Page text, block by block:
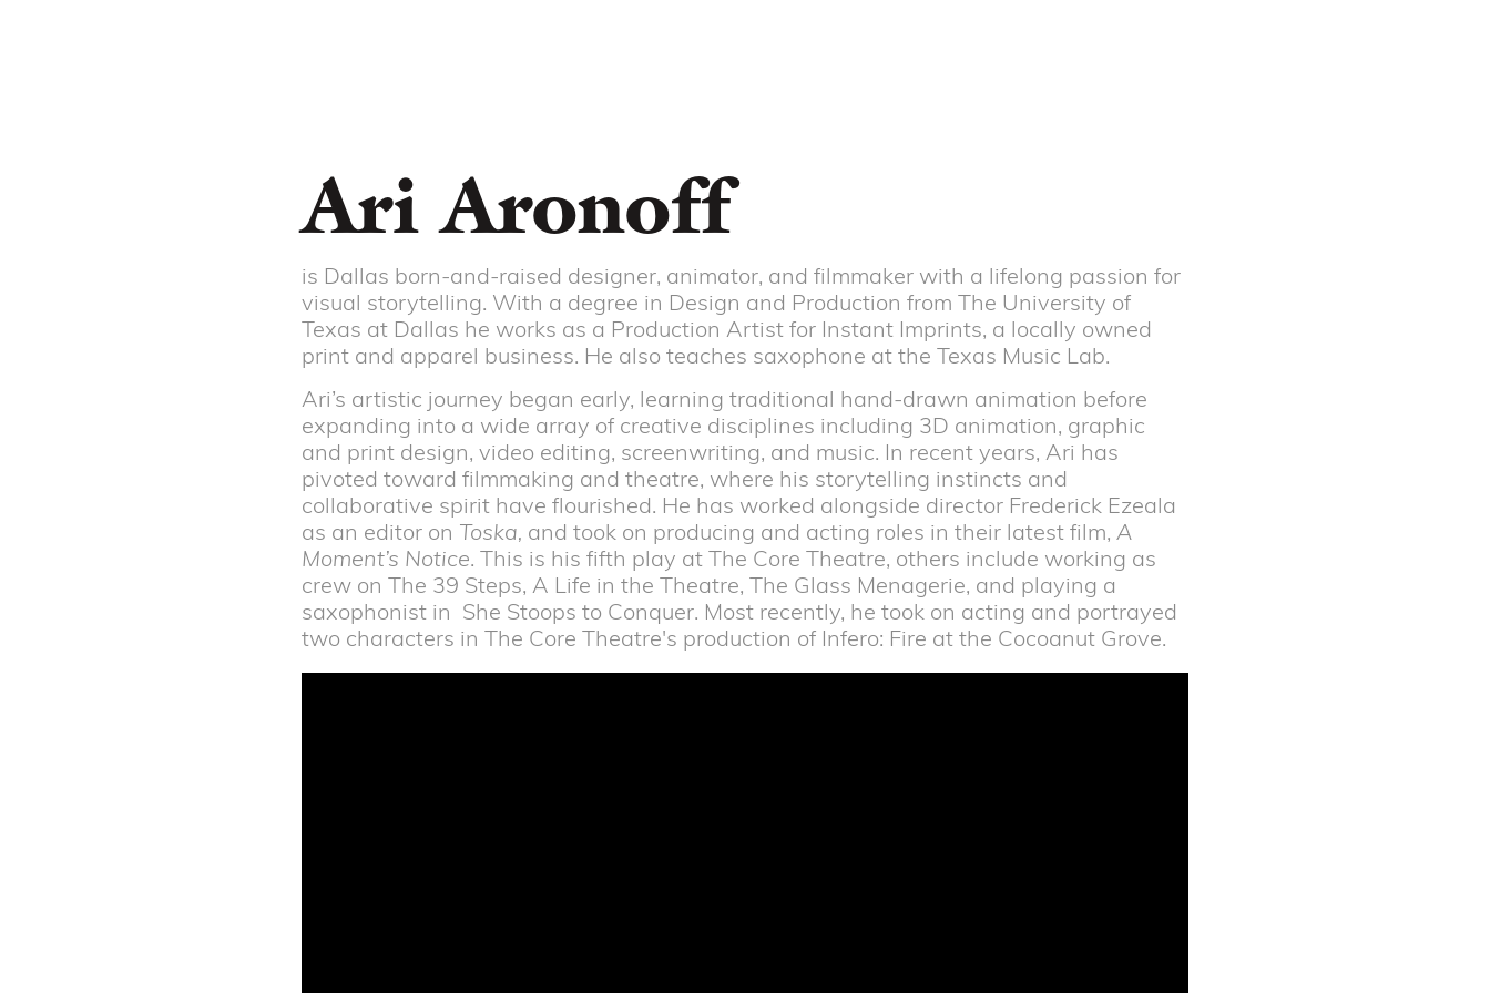
Ari Aronoff
is Dallas born-and-raised designer, animator, and filmmaker with a lifelong passion for
visual storytelling. With a degree in Design and Production from The University of
Texas at Dallas he works as a Production Artist for Instant Imprints, a locally owned
print and apparel business. He also teaches saxophone at the Texas Music Lab.
Ari’s artistic journey began early, learning traditional hand-drawn animation before
expanding into a wide array of creative disciplines including 3D animation, graphic
and print design, video editing, screenwriting, and music. In recent years, Ari has
pivoted toward filmmaking and theatre, where his storytelling instincts and
collaborative spirit have flourished. He has worked alongside director Frederick Ezeala
as an editor on Toska, and took on producing and acting roles in their latest film, A
Moment’s Notice. This is his fifth play at The Core Theatre, others include working as
crew on The 39 Steps, A Life in the Theatre, The Glass Menagerie, and playing a
saxophonist in She Stoops to Conquer. Most recently, he took on acting and portrayed
two characters in The Core Theatre's production of Infero: Fire at the Cocoanut Grove.